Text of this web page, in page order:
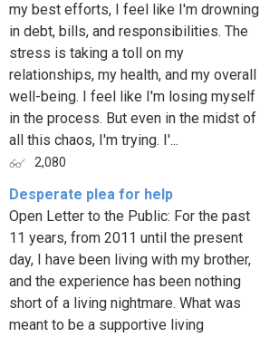
my best efforts, I feel like I'm drowning
in debt, bills, and responsibilities. The
stress is taking a toll on my
relationships, my health, and my overall
well-being. I feel like I'm losing myself
in the process. But even in the midst of
all this chaos, I'm trying. I'...
2,080
Desperate plea for help
Open Letter to the Public: For the past
11 years, from 2011 until the present
day, I have been living with my brother,
and the experience has been nothing
short of a living nightmare. What was
meant to be a supportive living